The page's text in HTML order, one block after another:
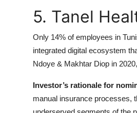
5. Tanel
Only 14% of employees in
integrated digital ecosystem
Ndoye & Makhtar Diop in
Investor’s rationale for
manual insurance processes,